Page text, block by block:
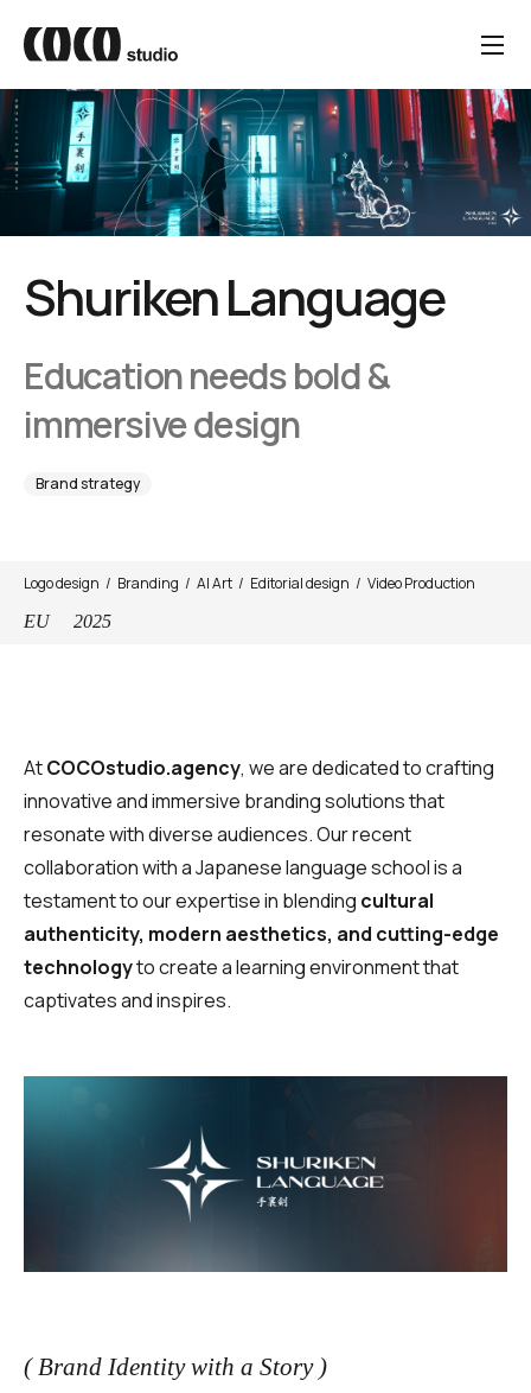
Shuriken Language
Education needs bold &
immersive design
Brand strategy
Logo design Branding AI Art Editorial design
Video Production
EU
2025
AtCOCOstudio.agency, we are dedicated to crafting
innovative and immersive branding solutions that
resonate with diverse audiences. Our recent
collaboration with a Japanese language school is a
testament to our expertise in blending cultural
authenticity, modern aesthetics, and cutting-edge
technologyto create a learning environment that
captivates and inspires.
( Brand Identity with a Story )